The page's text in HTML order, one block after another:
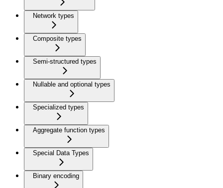
Network types
Composite types
Semi-structured types
Nullable and optional types
Specialized types
Aggregate function types
Special Data Types
Binary encoding